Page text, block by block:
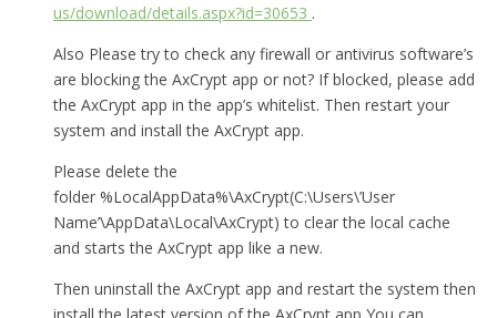
us/download/details.aspx?id=30653 .
Also Please try to check any firewall or antivirus software’s
are blocking the AxCrypt app or not? If blocked, please add
the AxCrypt app in the app’s whitelist. Then restart your
system and install the AxCrypt app.
Please delete the
folder %LocalAppData%\AxCrypt(C:\Users\’User
Name’\AppData\Local\AxCrypt) to clear the local cache
and starts the AxCrypt app like a new.
Then uninstall the AxCrypt app and restart the system then
install the latest version of the AxCrypt app You can